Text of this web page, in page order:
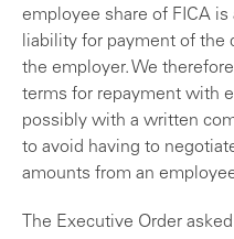
employee share of FICA
liability for payment of the
the employer. We
terms for repayment with
possibly with a written
to avoid having to
amounts from an
The Executive Order